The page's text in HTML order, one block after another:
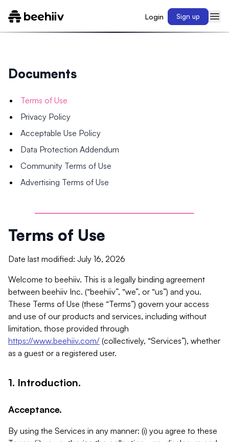
Login Sign up
Documents
Terms of Use
Privacy Policy
Acceptable Use Policy
Data Protection Addendum
Community Terms of Use
Advertising Terms of Use
Terms of Use
Date last modified: July 16, 2026
Welcome to beehiiv. This is a legally binding agreement
between beehiiv Inc. (“beehiiv”, “we”, or “us”) and you.
These Terms of Use (these “Terms”) govern your access
and use of our products and services, including without
limitation, those provided through
https://www.beehiiv.com/ (collectively, “Services”), whether
as a guest or a registered user.
1. Introduction.
Acceptance.
By using the Services in any manner: (i) you agree to these